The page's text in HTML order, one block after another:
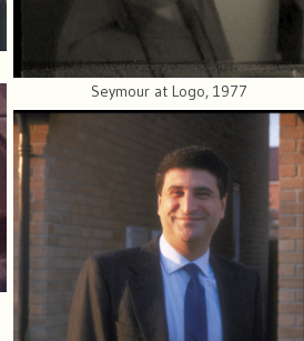
Seymour at Logo, 1977